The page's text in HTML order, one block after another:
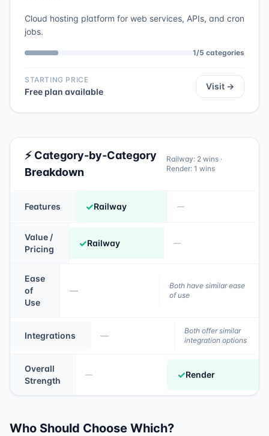
Cloud hosting platform for web services, APIs, and cron
jobs.
1/5 categories
STARTING PRICE
Free plan available
Visit →
⚡ Category-by-Category
Breakdown
Railway: 2 wins ·
Render:1 wins
Features ✓Railway —
Value /
Pricing
✓Railway —
Ease
of
Use
—
Both have similar ease
of use
Integrations —
Both offer similar
integration options
Overall
Strength
— ✓Render
Who Should Choose Which?